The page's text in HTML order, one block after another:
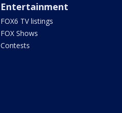
Entertainment
FOX6 TV listings
FOX Shows
Contests